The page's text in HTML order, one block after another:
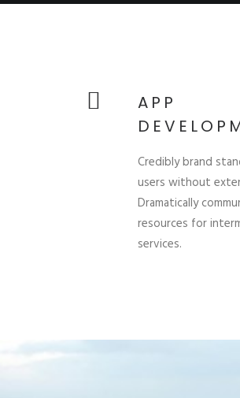
APP
Credibly brand
users without
Dramatically
resources for
services.